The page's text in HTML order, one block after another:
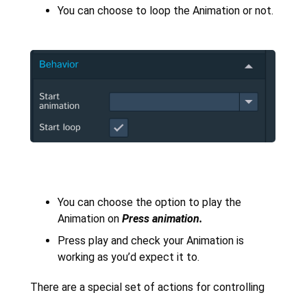
You can choose to loop the Animation or not.
You can choose the option to play the
Animation on Press animation.
Press play and check your Animation is
working as you’d expect it to.
There are a special set of actions for controlling